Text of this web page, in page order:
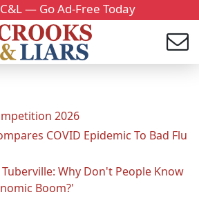
— Go Ad-Free Today
2026
COVID Epidemic To Bad Flu
Why Don't People Know
Boom?'